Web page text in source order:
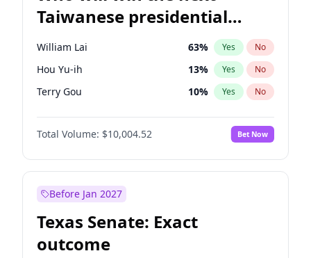
Taiwanese presidential
election?
William Lai 63% Yes No
Hou Yu-ih 13% Yes No
Terry Gou 10% Yes No
Total Volume: $10,004.52 Bet Now
Before Jan 2027
Texas Senate: Exact
outcome